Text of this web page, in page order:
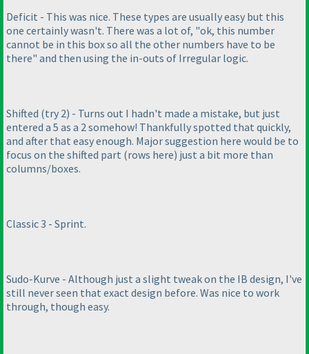
Deficit - This was nice. These types are usually easy but this
one certainly wasn't. There was a lot of, "ok, this number
cannot be in this box so all the other numbers have to be
there" and then using the in-outs of Irregular logic.
Shifted (try 2) - Turns out I hadn't made a mistake, but just
entered a 5 as a 2 somehow! Thankfully spotted that quickly,
and after that easy enough. Major suggestion here would be to
focus on the shifted part (rows here) just a bit more than
columns/boxes.
Classic 3 - Sprint.
Sudo-Kurve - Although just a slight tweak on the IB design, I've
still never seen that exact design before. Was nice to work
through, though easy.